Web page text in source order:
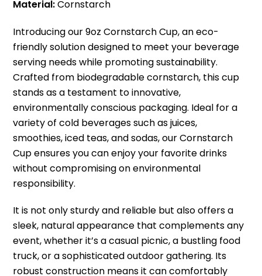
Material:Cornstarch
Introducing our 9oz Cornstarch Cup, an eco-
friendly solution designed to meet your beverage
serving needs while promoting sustainability.
Crafted from biodegradable cornstarch, this cup
stands as a testament to innovative,
environmentally conscious packaging. Ideal for a
variety of cold beverages such as juices,
smoothies, iced teas, and sodas, our Cornstarch
Cup ensures you can enjoy your favorite drinks
without compromising on environmental
responsibility.
It is not only sturdy and reliable but also offers a
sleek, natural appearance that complements any
event, whether it’s a casual picnic, a bustling food
truck, or a sophisticated outdoor gathering. Its
robust construction means it can comfortably